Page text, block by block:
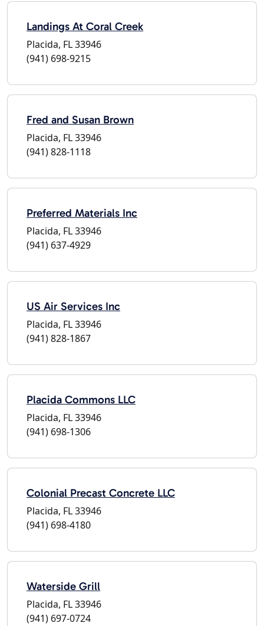
Landings At Coral Creek
Placida, FL 33946
(941) 698-9215
Fred and Susan Brown
Placida, FL 33946
(941) 828-1118
Preferred Materials Inc
Placida, FL 33946
(941) 637-4929
US Air Services Inc
Placida, FL 33946
(941) 828-1867
Placida Commons LLC
Placida, FL 33946
(941) 698-1306
Colonial Precast Concrete LLC
Placida, FL 33946
(941) 698-4180
Waterside Grill
Placida, FL 33946
(941) 697-0724